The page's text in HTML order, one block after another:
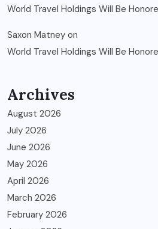
World Travel Holdings Will Be
Saxon Matney on
World Travel Holdings Will Be
Archives
August 2026
July 2026
June 2026
May 2026
April 2026
March 2026
February 2026